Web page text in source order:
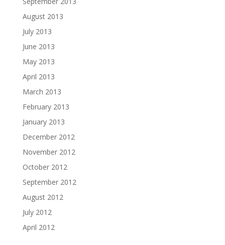
August 2013
July 2013
June 2013
May 2013
April 2013
March 2013
February 2013
January 2013
December 2012
November 2012
October 2012
September 2012
August 2012
July 2012
April 2012